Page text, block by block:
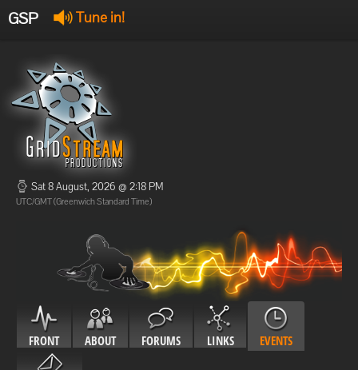
GSP Tune in!
Offline
Offline
Sat 8 August, 2026 @ 2:18 PM
UTC/GMT (Greenwich Standard Time)
FRONT ABOUT FORUMS LINKS EVENTS